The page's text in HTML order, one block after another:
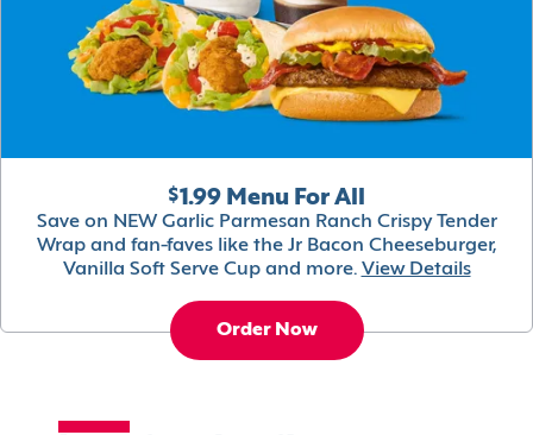
$1.99 Menu For All
Save on NEW Garlic Parmesan Ranch Crispy Tender
Wrap and fan-faves like the Jr Bacon Cheeseburger,
Vanilla Soft Serve Cup and more. View Details
Order Now